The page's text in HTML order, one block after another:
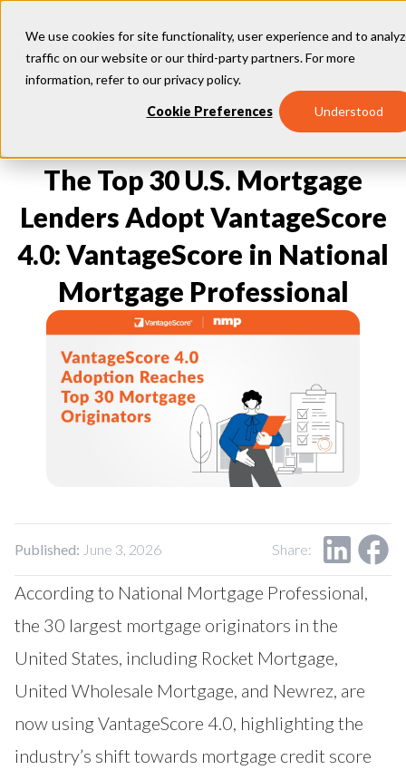
We use cookies for site functionality, user experience and to
traffic on our website or our third-party partners. For more
information, refer to ourprivacy policy.
Cookie Preferences Understood
VantageScore 5.0
VantageScore 4.0 Attributes
VantageScore 3.0
CreditGauge
CreditGauge LIVE
Inclusion360
RiskRatio
MarketGain
Industries
Mortgage
Auto
Credit Card
Consumer Display
Credit Unions
Capital Markets
Policy Makers
Why VantageScore
Key Benefits
Financial Inclusion
Market Adoption
Model Assessment
How To Implement
Resources
Lender FAQs
Knowledge Center
About Us
About VantageScore
Our People
Press
Events
Our Impact
Contact Us
FOR CONSUMERS
Press/MediaCRC Login
The Top 30 U.S. Mortgage
Lenders Adopt VantageScore
4.0: VantageScore in National
Mortgage Professional
Published: June 3, 2026 Share:
According to National Mortgage Professional,
the 30 largest mortgage originators in the
United States, including Rocket Mortgage,
United Wholesale Mortgage, and Newrez, are
now using VantageScore 4.0, highlighting the
industry’s shift towards mortgage credit score